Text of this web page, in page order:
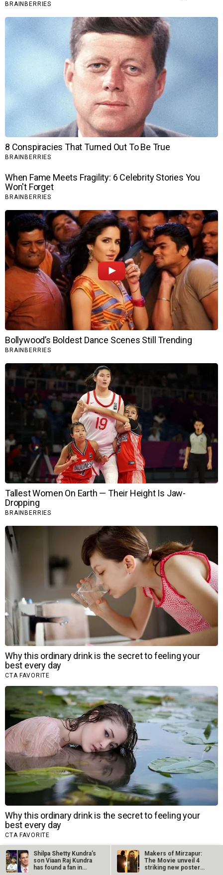
Shilpa Shetty Kundra’s
son Viaan Raj Kundra
has found a fan in
Makers of Mirzapur:
The Movie unveil 4
striking new posters